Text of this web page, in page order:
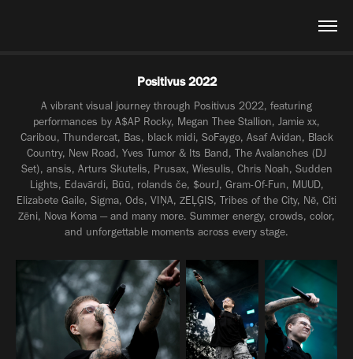
Positivus 2022
A vibrant visual journey through Positivus 2022, featuring
performances by A$AP Rocky, Megan Thee Stallion, Jamie xx,
Caribou, Thundercat, Bas, black midi, SoFaygo, Asaf Avidan, Black
Country, New Road, Yves Tumor & Its Band, The Avalanches (DJ
Set), ansis, Arturs Skutelis, Prusax, Wiesulis, Chris Noah, Sudden
Lights, Edavārdi, Būū, rolands če, $ourJ, Gram-Of-Fun, MUUD,
Elizabete Gaile, Sigma, Ods, VIŅA, ZEĻĢIS, Tribes of the City, Nē, Citi
Zēni, Nova Koma — and many more. Summer energy, crowds, color,
and unforgettable moments across every stage.